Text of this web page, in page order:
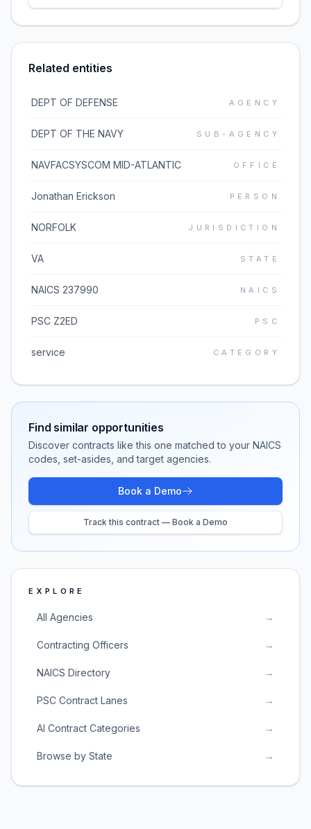
Related entities
DEPT OF DEFENSE AGENCY
DEPT OF THE NAVY SUB-AGENCY
NAVFACSYSCOM MID-ATLANTIC OFFICE
Jonathan Erickson PERSON
NORFOLK JURISDICTION
VA STATE
NAICS 237990 NAICS
PSC Z2ED PSC
service CATEGORY
Find similar opportunities
Discover contracts like this one matched to your NAICS
codes, set-asides, and target agencies.
Book a Demo
Track this contract — Book a Demo
EXPLORE
All Agencies →
Contracting Officers →
NAICS Directory →
PSC Contract Lanes →
AI Contract Categories →
Browse by State →